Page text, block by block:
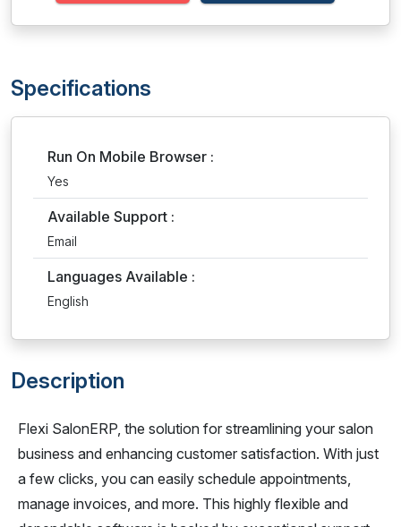
Specifications
Run On Mobile Browser :
Yes
Available Support :
Email
Languages Available :
English
Description
Flexi SalonERP, the solution for streamlining your salon
business and enhancing customer satisfaction. With just
a few clicks, you can easily schedule appointments,
manage invoices, and more. This highly flexible and